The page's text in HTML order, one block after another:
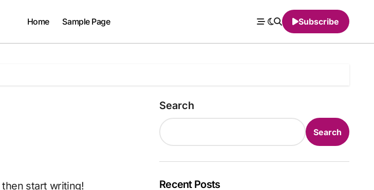
Home Sample Page Subscribe
then start writing!
Search
Search
Recent Posts